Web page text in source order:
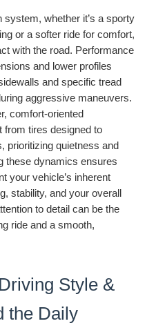
system, whether it’s a sporty
or a softer ride for comfort,
with the road. Performance
and lower profiles
and specific tread
aggressive maneuvers.
comfort-oriented
from tires designed to
prioritizing quietness and
these dynamics ensures
your vehicle’s inherent
stability, and your overall
to detail can be the
ride and a smooth,
Style &
the Daily